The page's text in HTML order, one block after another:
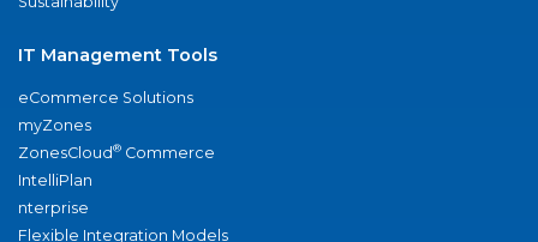
IT Management Tools
eCommerce Solutions
myZones
ZonesCloud® Commerce
IntelliPlan
nterprise
Flexible Integration Models